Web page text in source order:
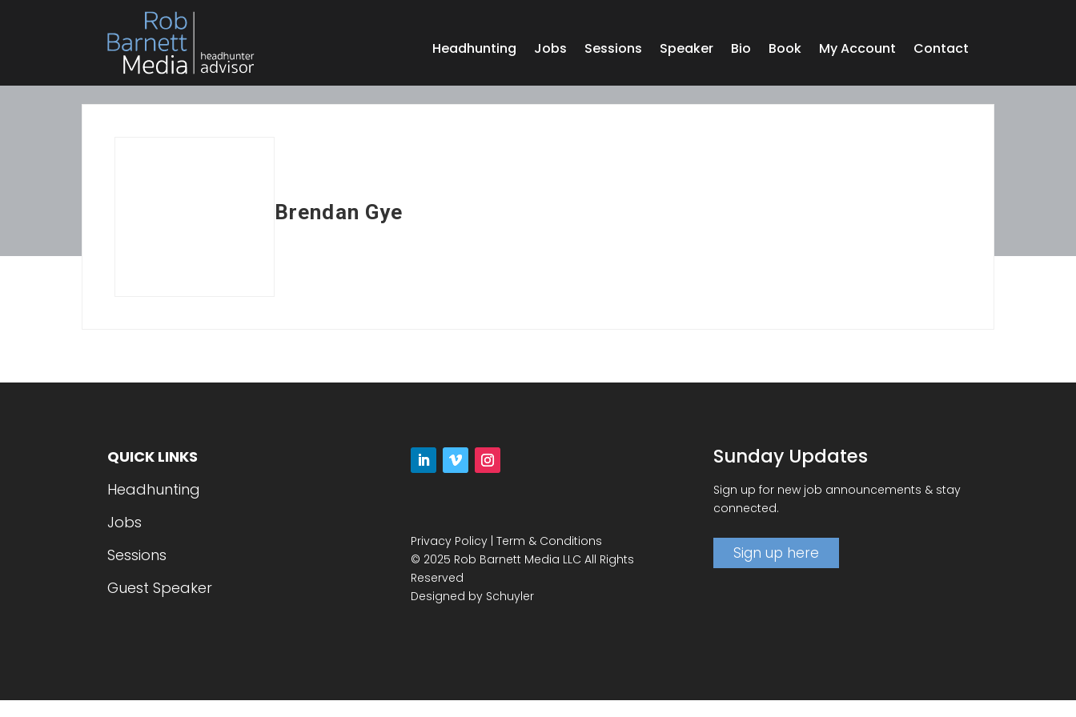
Headhunting Jobs Sessions Speaker Bio Book My Account Contact
Brendan Gye
QUICK LINKS
Headhunting
Jobs
Sessions
Guest Speaker
Privacy Policy| Term & Conditions
© 2025 Rob Barnett Media LLC All Rights
Reserved
Designed by Schuyler
Sunday Updates
Sign up for new job announcements & stay
connected.
Sign up here